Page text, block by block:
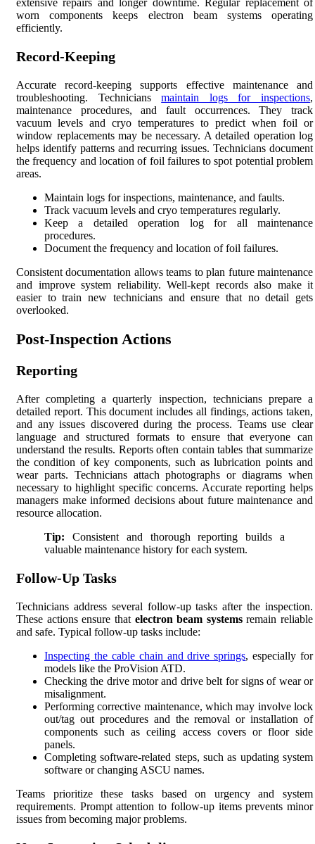
extensive repairs and longer downtime. Regular replacement of
worn components keeps electron beam systems operating
efficiently.
Record-Keeping
Accurate record-keeping supports effective maintenance and
troubleshooting. Techniciansmaintain logs for inspections,
maintenance procedures, and fault occurrences. They track
vacuum levels and cryo temperatures to predict when foil or
window replacements may be necessary. A detailed operation log
helps identify patterns and recurring issues. Technicians document
the frequency and location of foil failures to spot potential problem
areas.
Maintain logs for inspections, maintenance, and faults.
Track vacuum levels and cryo temperatures regularly.
Keep a detailed operation log for all maintenance
procedures.
Document the frequency and location of foil failures.
Consistent documentation allows teams to plan future maintenance
and improve system reliability. Well-kept records also make it
easier to train new technicians and ensure that no detail gets
overlooked.
Post-Inspection Actions
Reporting
After completing a quarterly inspection, technicians prepare a
detailed report. This document includes all findings, actions taken,
and any issues discovered during the process. Teams use clear
language and structured formats to ensure that everyone can
understand the results. Reports often contain tables that summarize
the condition of key components, such as lubrication points and
wear parts. Technicians attach photographs or diagrams when
necessary to highlight specific concerns. Accurate reporting helps
managers make informed decisions about future maintenance and
resource allocation.
Tip: Consistent and thorough reporting builds a
valuable maintenance history for each system.
Follow-Up Tasks
Technicians address several follow-up tasks after the inspection.
These actions ensure that electron beam systemsremain reliable
and safe. Typical follow-up tasks include:
Inspecting the cable chain and drive springs, especially for
models like the ProVision ATD.
Checking the drive motor and drive belt for signs of wear or
misalignment.
Performing corrective maintenance, which may involve lock
out/tag out procedures and the removal or installation of
components such as ceiling access covers or floor side
panels.
Completing software-related steps, such as updating system
software or changing ASCU names.
Teams prioritize these tasks based on urgency and system
requirements. Prompt attention to follow-up items prevents minor
issues from becoming major problems.